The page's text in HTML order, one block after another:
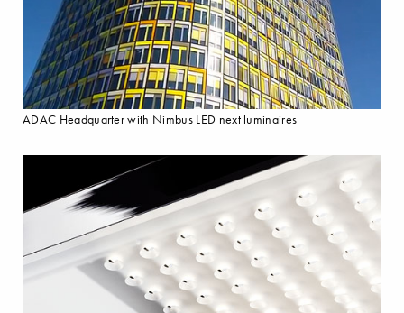
ADAC Headquarter with Nimbus LED next luminaires